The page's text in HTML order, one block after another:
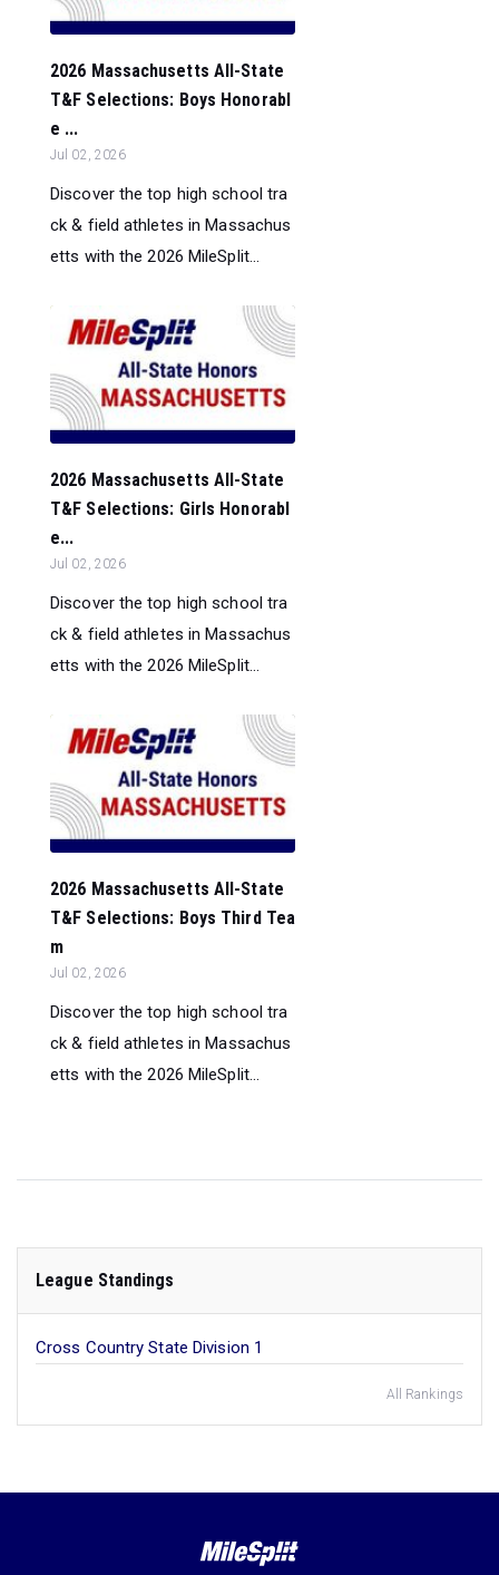
2026 Massachusetts All-State
T&F Selections: Boys Honorabl
e ...
Jul 02, 2026
Discover the top high school tra
ck & field athletes in Massachus
etts with the 2026 MileSplit...
2026 Massachusetts All-State
T&F Selections: Girls Honorabl
e...
Jul 02, 2026
Discover the top high school tra
ck & field athletes in Massachus
etts with the 2026 MileSplit...
2026 Massachusetts All-State
T&F Selections: Boys Third Tea
m
Jul 02, 2026
Discover the top high school tra
ck & field athletes in Massachus
etts with the 2026 MileSplit...
League Standings
Cross Country State Division 1
All Rankings